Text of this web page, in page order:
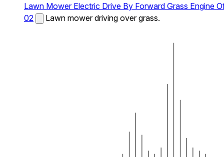
Lawn Mower Electric Drive By Forward Grass Engine
02
Lawn mower driving over grass.